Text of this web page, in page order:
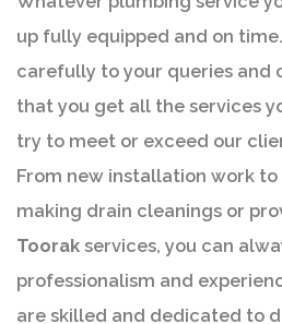
up fully equipped and on
carefully to your queries and
that you get all the services
try to meet or exceed our
From new installation work to
making drain cleanings or
Toorak services, you can
professionalism and
are skilled and dedicated to